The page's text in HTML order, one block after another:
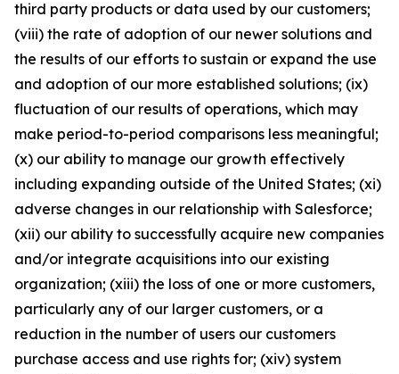
third party products or data used by our customers;
(viii) the rate of adoption of our newer solutions and
the results of our efforts to sustain or expand the use
and adoption of our more established solutions; (ix)
fluctuation of our results of operations, which may
make period-to-period comparisons less meaningful;
(x) our ability to manage our growth effectively
including expanding outside of the United States; (xi)
adverse changes in our relationship with Salesforce;
(xii) our ability to successfully acquire new companies
and/or integrate acquisitions into our existing
organization; (xiii) the loss of one or more customers,
particularly any of our larger customers, or a
reduction in the number of users our customers
purchase access and use rights for; (xiv) system